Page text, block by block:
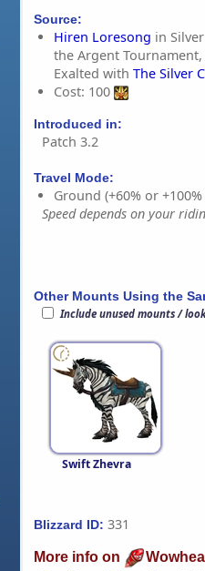
Source:
Hiren Loresong in
the Argent
Exalted with The Silver
Cost: 100
Introduced in:
Patch 3.2
Travel Mode:
Ground (+60% or
Speed depends on your
Other Mounts Using the
Include unused mounts /
Swift Zhevra
Blizzard ID: 331
More info on